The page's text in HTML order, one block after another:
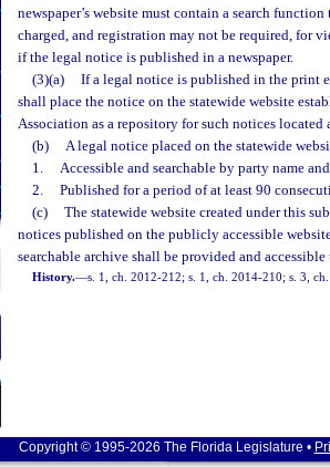
newspaper’s website must contain a search
charged, and registration may not be required, for
if the legal notice is published in a newspaper.
(3)(a)
If a legal notice is published in the print
shall place the notice on the statewide website
Association as a repository for such notices
(b)
A legal notice placed on the statewide
1.
Accessible and searchable by party name
2.
Published for a period of at least 90
(c)
The statewide website created under this
notices published on the publicly accessible
searchable archive shall be provided and
History.—s. 1, ch. 2012-212; s. 1, ch. 2014-210; s. 3,
Copyright © 1995-2026 The Florida Legislature •